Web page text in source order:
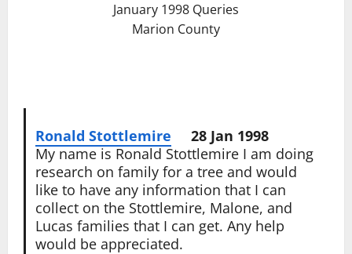
January 1998 Queries
Marion County
Ronald Stottlemire 28 Jan 1998
My name is Ronald Stottlemire I am doing
research on family for a tree and would
like to have any information that I can
collect on the Stottlemire, Malone, and
Lucas families that I can get. Any help
would be appreciated.